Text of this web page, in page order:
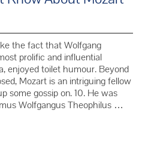
the fact that Wolfgang
prolific and influential
enjoyed toilet humour. Beyond
Mozart is an intriguing fellow
some gossip on. 10. He was
Wolfgangus Theophilus …